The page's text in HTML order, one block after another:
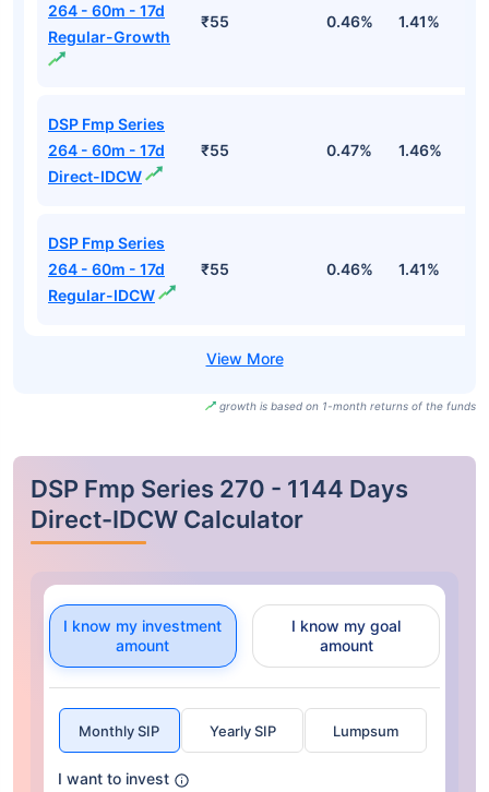
264 - 60m - 17d
Regular-Growth
₹55 0.46% 1.41%
DSP Fmp Series
264 - 60m - 17d
Direct-IDCW
₹55 0.47% 1.46%
DSP Fmp Series
264 - 60m - 17d
Regular-IDCW
₹55 0.46% 1.41%
growth is based on 1-month returns of the funds
DSP Fmp Series 270 - 1144 Days
Direct-IDCW Calculator
I know my investment
amount
I know my goal
amount
Monthly SIP Yearly SIP Lumpsum
I want to invest